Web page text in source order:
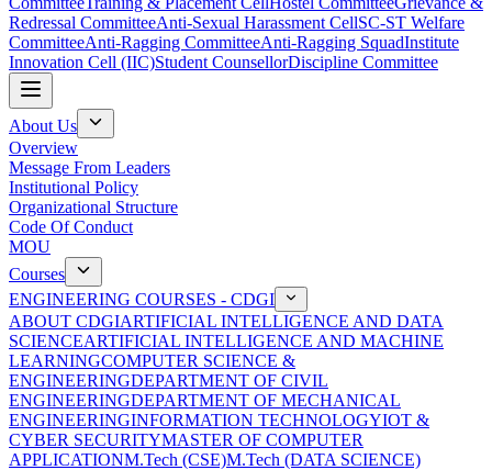
Redressal CommitteeAnti-Sexual Harassment CellSC-ST Welfare
CommitteeAnti-Ragging CommitteeAnti-Ragging SquadInstitute
Innovation Cell (IIC)Student CounsellorDiscipline Committee
About Us
Overview
Message From Leaders
Institutional Policy
Organizational Structure
Code Of Conduct
MOU
Courses
ENGINEERING COURSES - CDGI
ABOUT CDGIARTIFICIAL INTELLIGENCE AND DATA
SCIENCEARTIFICIAL INTELLIGENCE AND MACHINE
LEARNINGCOMPUTER SCIENCE &
ENGINEERINGDEPARTMENT OF CIVIL
ENGINEERINGDEPARTMENT OF MECHANICAL
ENGINEERINGINFORMATION TECHNOLOGYIOT &
CYBER SECURITYMASTER OF COMPUTER
APPLICATIONM.Tech (CSE)M.Tech (DATA SCIENCE)